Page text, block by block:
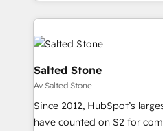
we de-risk complex CRM
accelerate ROI across every
multi-region migrations to
we turn complexity into
scale. 🏆 HubSpot’s CEO called us “the partner of the
future.” Others agree it is
measurable impact.
Salted Stone
Av Salted Stone
Since 2012, HubSpot’s
have counted on S2 for